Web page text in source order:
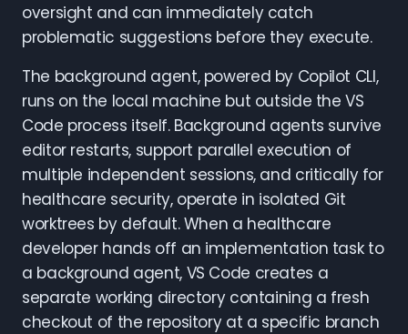
oversight and can immediately catch
problematic suggestions before they execute.
The background agent, powered by Copilot CLI,
runs on the local machine but outside the VS
Code process itself. Background agents survive
editor restarts, support parallel execution of
multiple independent sessions, and critically for
healthcare security, operate in isolated Git
worktrees by default. When a healthcare
developer hands off an implementation task to
a background agent, VS Code creates a
separate working directory containing a fresh
checkout of the repository at a specific branch